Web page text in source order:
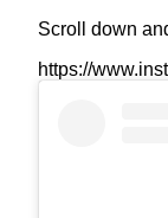
Scroll down
https://